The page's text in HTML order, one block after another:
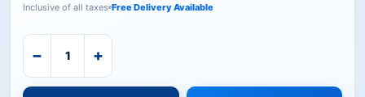
Inclusive of all taxes Free Delivery Available
− +